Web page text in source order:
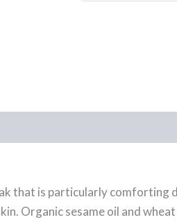
that is particularly comforting
Organic sesame oil and